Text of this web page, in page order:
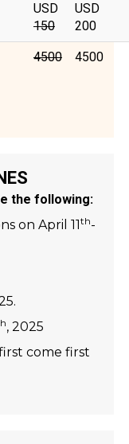
USD
150
USD
200
4500 ₹4500
the following:
on April 11th-
, 2025
come first